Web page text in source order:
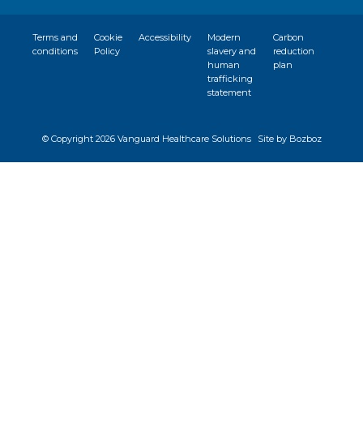
Terms and
conditions
Cookie
Policy
Accessibility
Modern
slavery and
human
trafficking
statement
Carbon
reduction
plan
© Copyright 2026 Vanguard Healthcare Solutions Site by Bozboz